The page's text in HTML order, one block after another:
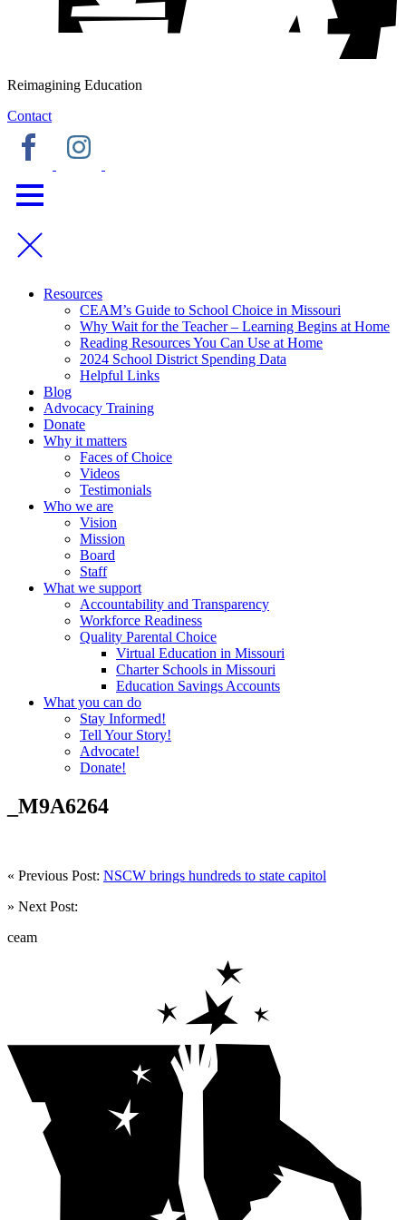
Reimagining Education
Contact
Resources
CEAM’s Guide to School Choice in Missouri
Why Wait for the Teacher – Learning Begins at Home
Reading Resources You Can Use at Home
2024 School District Spending Data
Helpful Links
Blog
Advocacy Training
Donate
Why it matters
Faces of Choice
Videos
Testimonials
Who we are
Vision
Mission
Board
Staff
What we support
Accountability and Transparency
Workforce Readiness
Quality Parental Choice
Virtual Education in Missouri
Charter Schools in Missouri
Education Savings Accounts
What you can do
Stay Informed!
Tell Your Story!
Advocate!
Donate!
_M9A6264
« Previous Post: NSCW brings hundreds to state capitol
» Next Post:
ceam